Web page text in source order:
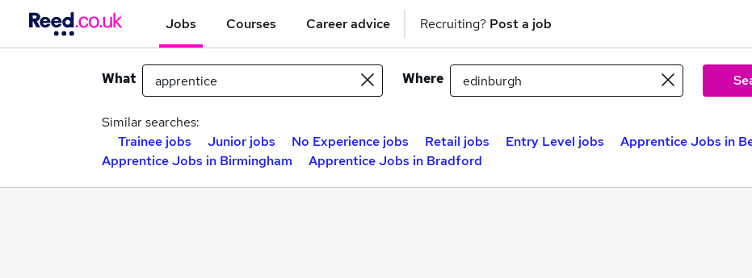
Jobs Courses Career advice Recruiting? Post a job
What Where
Similar searches:
Trainee jobs
Junior jobs No Experience jobs Retail jobs Entry Level jobs
Apprentice Jobs in
Apprentice Jobs in Birmingham
Apprentice Jobs in Bradford